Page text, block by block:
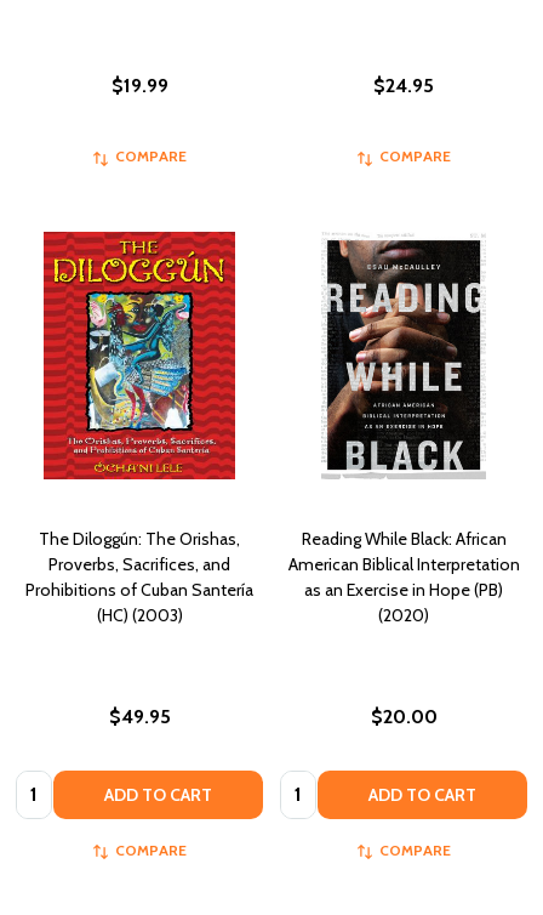
$19.99
COMPARE
$24.95
COMPARE
The Diloggún: The Orishas,
Proverbs, Sacrifices, and
Prohibitions of Cuban Santería
(HC) (2003)
$49.95
Quantity: ADD TO CART
COMPARE
Reading While Black: African
American Biblical Interpretation
as an Exercise in Hope (PB)
(2020)
$20.00
Quantity: ADD TO CART
COMPARE